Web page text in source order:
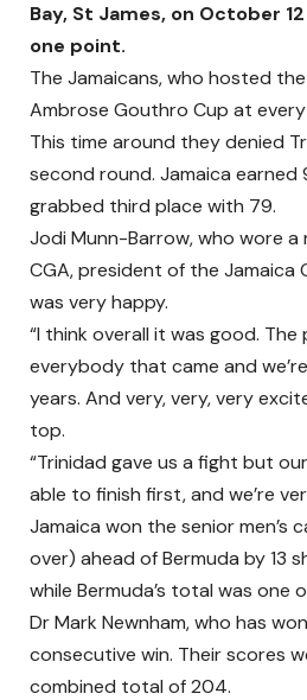
Bay, St James, on October
one point.
The Jamaicans, who hosted
Ambrose Gouthro Cup at
This time around they denied
second round. Jamaica earned
grabbed third place with 79.
Jodi Munn-Barrow, who wore
CGA, president of the Jamaica
was very happy.
“I think overall it was good.
everybody that came and
years. And very, very, very
top.
“Trinidad gave us a fight but
able to finish first, and we’re
Jamaica won the senior
over) ahead of Bermuda by 13
while Bermuda’s total was one
Dr Mark Newnham, who has
consecutive win. Their scores
combined total of 204.